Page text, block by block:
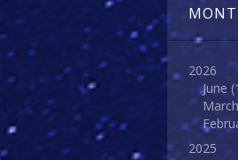
2026
June
March
2025